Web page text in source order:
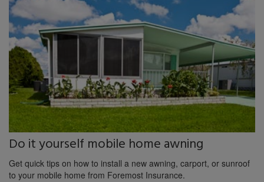
Do it yourself mobile home awning
Get quick tips on how to install a new awning, carport, or sunroof
to your mobile home from Foremost Insurance.